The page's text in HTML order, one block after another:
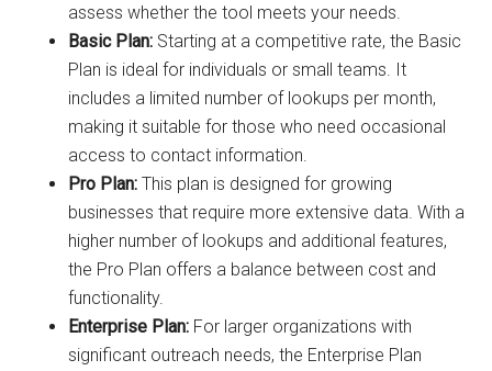
assess whether the tool meets your needs.
Basic Plan: Starting at a competitive rate, the Basic
Plan is ideal for individuals or small teams. It
includes a limited number of lookups per month,
making it suitable for those who need occasional
access to contact information.
Pro Plan: This plan is designed for growing
businesses that require more extensive data. With a
higher number of lookups and additional features,
the Pro Plan offers a balance between cost and
functionality.
Enterprise Plan: For larger organizations with
significant outreach needs, the Enterprise Plan